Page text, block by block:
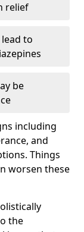
relief
to
be
including
and
Things
worsen these
the